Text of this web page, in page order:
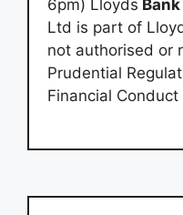
6pm) Lloyds Bank
Ltd is part of
not authorised or
Prudential
Financial